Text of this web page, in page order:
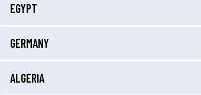
EGYPT
GERMANY
ALGERIA